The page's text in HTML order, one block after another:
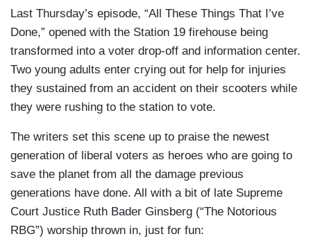
Last Thursday’s episode, “All These Things That I’ve
Done,” opened with the Station 19 firehouse being
transformed into a voter drop-off and information center.
Two young adults enter crying out for help for injuries
they sustained from an accident on their scooters while
they were rushing to the station to vote.
The writers set this scene up to praise the newest
generation of liberal voters as heroes who are going to
save the planet from all the damage previous
generations have done. All with a bit of late Supreme
Court Justice Ruth Bader Ginsberg (“The Notorious
RBG”) worship thrown in, just for fun: